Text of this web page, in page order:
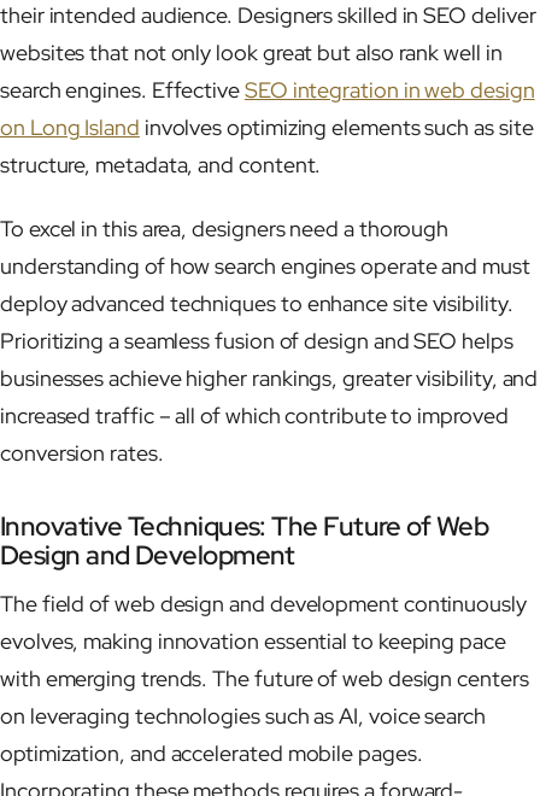
their intended audience. Designers skilled in SEO deliver
websites that not only look great but also rank well in
search engines. EffectiveSEO integration in web design
on Long Island involves optimizing elements such as site
structure, metadata, and content.
To excel in this area, designers need a thorough
understanding of how search engines operate and must
deploy advanced techniques to enhance site visibility.
Prioritizing a seamless fusion of design and SEO helps
businesses achieve higher rankings, greater visibility, and
increased traffic – all of which contribute to improved
conversion rates.
Innovative Techniques: The Future of Web
Design and Development
The field of web design and development continuously
evolves, making innovation essential to keeping pace
with emerging trends. The future of web design centers
on leveraging technologies such as AI, voice search
optimization, and accelerated mobile pages.